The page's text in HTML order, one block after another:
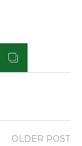
OLDER POST